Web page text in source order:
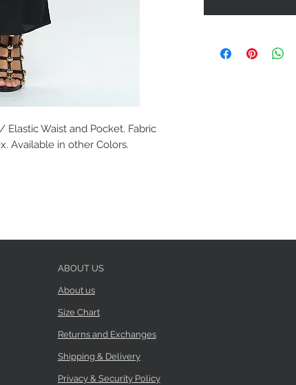
Elastic Waist and Pocket. Fabric
Available in other Colors.
ABOUT US
About us
Size Chart
Returns and Exchanges
Shipping & Delivery
Privacy & Security Policy